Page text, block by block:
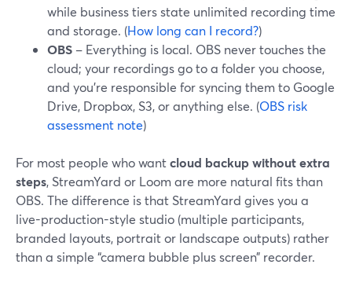
while business tiers state unlimited recording time
and storage. (How long can I record?)
OBS – Everything is local. OBS never touches the
cloud; your recordings go to a folder you choose,
and you’re responsible for syncing them to Google
Drive, Dropbox, S3, or anything else. (OBS risk
assessment note)
For most people who wantcloud backup without extra
steps, StreamYard or Loom are more natural fits than
OBS. The difference is that StreamYard gives you a
live-production-style studio (multiple participants,
branded layouts, portrait or landscape outputs) rather
than a simple “camera bubble plus screen” recorder.